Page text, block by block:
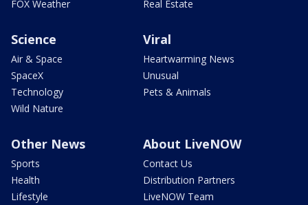
FOX Weather
Real Estate
Science
Air & Space
SpaceX
Technology
Wild Nature
Viral
Heartwarming News
Unusual
Pets & Animals
Other News
Sports
Health
Lifestyle
About LiveNOW
Contact Us
Distribution Partners
LiveNOW Team